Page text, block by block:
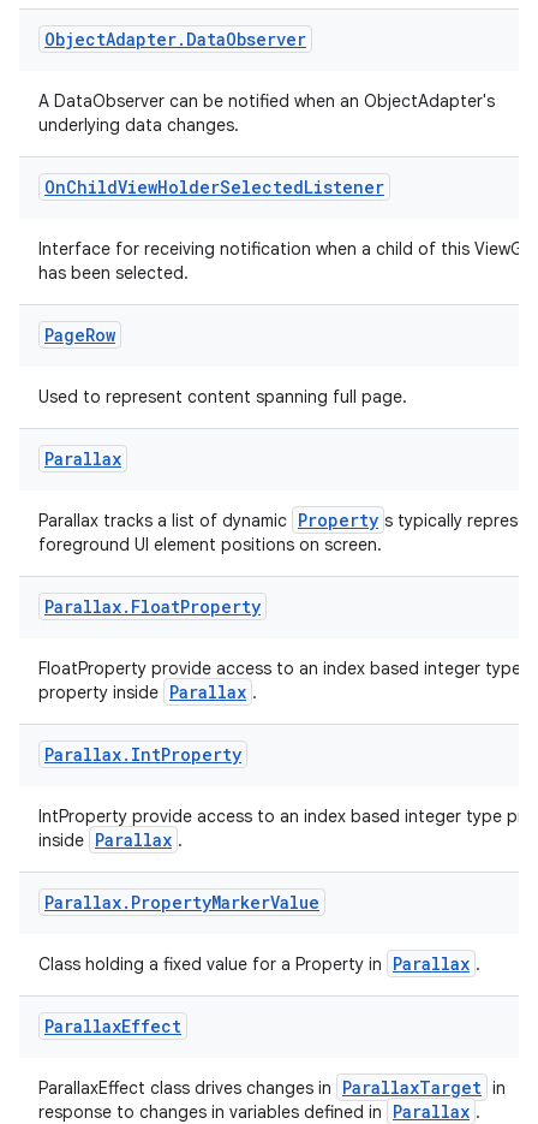
ObjectAdapter. DataObserver
A DataObserver can be notified when an ObjectAdapter's
underlying data changes.
OnChildViewHolderSelectedListener
Interface for receiving notification when a child of this
has been selected.
PageRow
Used to represent content spanning full page.
Parallax
Parallax tracks a list of dynamic Property s typically
foreground UI element positions on screen.
Parallax. FloatProperty
FloatProperty provide access to an index based integer type
property inside Parallax .
Parallax. IntProperty
IntProperty provide access to an index based integer type
inside Parallax .
Parallax. PropertyMarkerValue
Class holding a fixed value for a Property in Parallax .
ParallaxEffect
ParallaxEffect class drives changes in ParallaxTarget in
response to changes in variables defined in
Parallax .